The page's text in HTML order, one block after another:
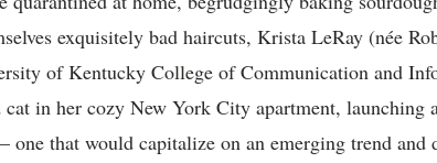
exquisitely bad haircuts, Krista LeRay (née
of Kentucky College of Communication and
cat in her cozy New York City apartment,
one that would capitalize on an emerging trend and